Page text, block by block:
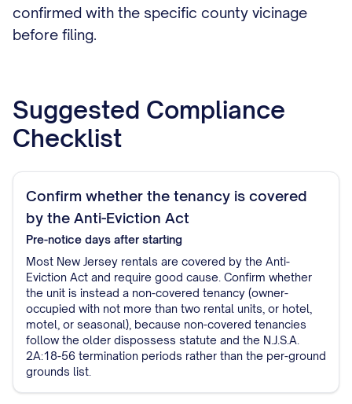
confirmed with the specific county vicinage
before filing.
Suggested Compliance
Checklist
Confirm whether the tenancy is covered
by the Anti-Eviction Act
Pre-notice days after starting
Most New Jersey rentals are covered by the Anti-
Eviction Act and require good cause. Confirm whether
the unit is instead a non-covered tenancy (owner-
occupied with not more than two rental units, or hotel,
motel, or seasonal), because non-covered tenancies
follow the older dispossess statute and the N.J.S.A.
2A:18-56 termination periods rather than the per-ground
grounds list.